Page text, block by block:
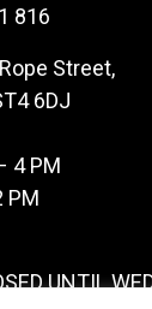
816
Street,
6DJ
4 PM
PM
UNTIL